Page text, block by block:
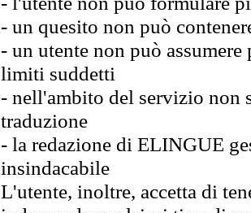
- un quesito non può
- un utente non può
limiti suddetti
- nell'ambito del servizio non
traduzione
- la redazione di ELINGUE
insindacabile
L'utente, inoltre, accetta di